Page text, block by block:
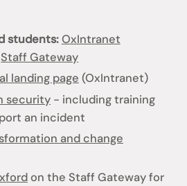
students:OxIntranet
Staff Gateway
landing page (OxIntranet)
security- including training
an incident
and change
on the Staff Gateway for